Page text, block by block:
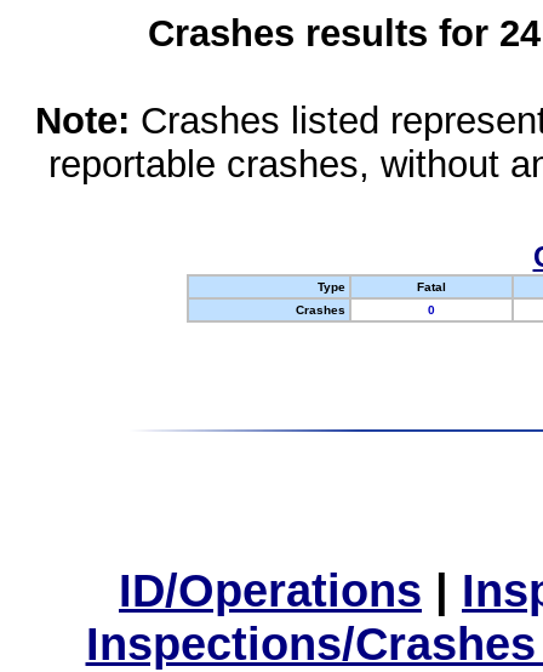
Crashes results for
Note: Crashes listed
reportable crashes, without
Type
Fatal
Crashes
0
ID/Operations |
Inspections/